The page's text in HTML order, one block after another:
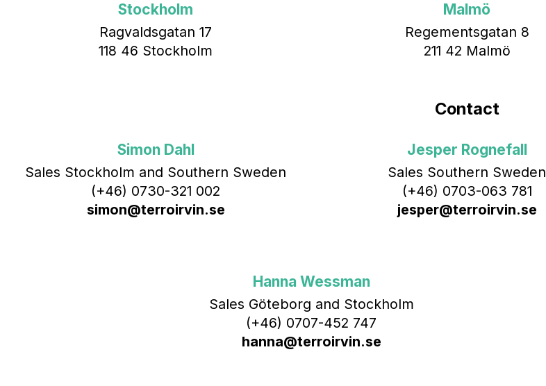
Stockholm
Ragvaldsgatan 17
118 46 Stockholm
Malmö
Regementsgatan 8
211 42 Malmö
Contact
Simon Dahl
Sales Stockholm and Southern Sweden
(+46) 0730-321 002
simon@terroirvin.se
Jesper Rognefall
Sales Southern Sweden
(+46) 0703-063 781
jesper@terroirvin.se
Hanna Wessman
Sales Göteborg and Stockholm
(+46) 0707-452 747
hanna@terroirvin.se